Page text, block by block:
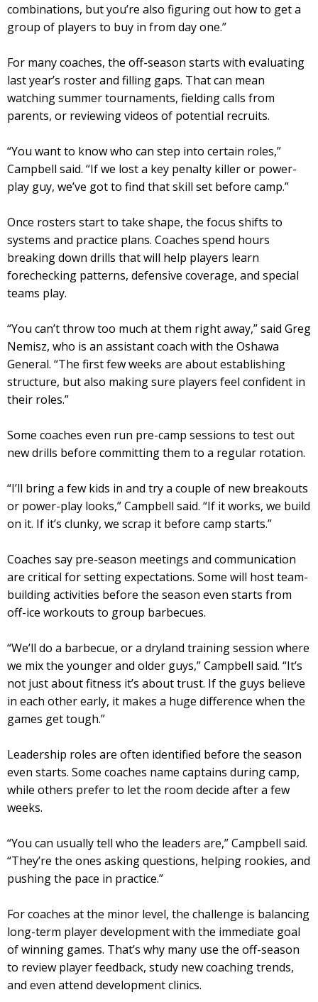
combinations, but you’re also figuring out how to get a
group of players to buy in from day one.”
For many coaches, the off-season starts with evaluating
last year’s roster and filling gaps. That can mean
watching summer tournaments, fielding calls from
parents, or reviewing videos of potential recruits.
“You want to know who can step into certain roles,”
Campbell said. “If we lost a key penalty killer or power-
play guy, we’ve got to find that skill set before camp.”
Once rosters start to take shape, the focus shifts to
systems and practice plans. Coaches spend hours
breaking down drills that will help players learn
forechecking patterns, defensive coverage, and special
teams play.
“You can’t throw too much at them right away,” said Greg
Nemisz, who is an assistant coach with the Oshawa
General. “The first few weeks are about establishing
structure, but also making sure players feel confident in
their roles.”
Some coaches even run pre-camp sessions to test out
new drills before committing them to a regular rotation.
“I’ll bring a few kids in and try a couple of new breakouts
or power-play looks,” Campbell said. “If it works, we build
on it. If it’s clunky, we scrap it before camp starts.”
Coaches say pre-season meetings and communication
are critical for setting expectations. Some will host team-
building activities before the season even starts from
off-ice workouts to group barbecues.
“We’ll do a barbecue, or a dryland training session where
we mix the younger and older guys,” Campbell said. “It’s
not just about fitness it’s about trust. If the guys believe
in each other early, it makes a huge difference when the
games get tough.”
Leadership roles are often identified before the season
even starts. Some coaches name captains during camp,
while others prefer to let the room decide after a few
weeks.
“You can usually tell who the leaders are,” Campbell said.
“They’re the ones asking questions, helping rookies, and
pushing the pace in practice.”
For coaches at the minor level, the challenge is balancing
long-term player development with the immediate goal
of winning games. That’s why many use the off-season
to review player feedback, study new coaching trends,
and even attend development clinics.